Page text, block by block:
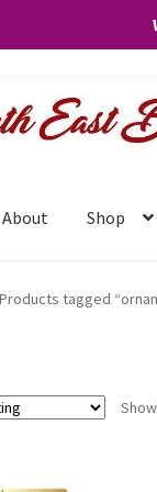
About Shop
Products tagged
on our website to